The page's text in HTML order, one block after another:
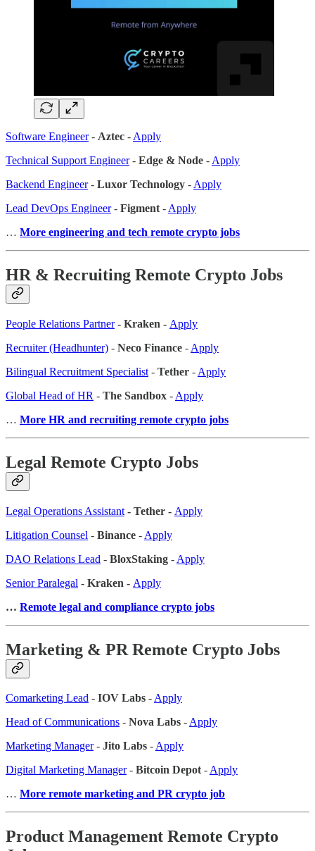
Software Engineer- Aztec - Apply
Technical Support Engineer- Edge & Node - Apply
Backend Engineer- Luxor Technology - Apply
Lead DevOps Engineer- Figment - Apply
… More engineering and tech remote crypto jobs
HR & Recruiting Remote Crypto Jobs
People Relations Partner- Kraken - Apply
Recruiter (Headhunter) - Neco Finance - Apply
Bilingual Recruitment Specialist - Tether - Apply
Global Head of HR - The Sandbox - Apply
… More HR and recruiting remote crypto jobs
Legal Remote Crypto Jobs
Legal Operations Assistant - Tether - Apply
Litigation Counsel - Binance - Apply
DAO Relations Lead - BloxStaking - Apply
Senior Paralegal - Kraken - Apply
… Remote legal and compliance crypto jobs
Marketing & PR Remote Crypto Jobs
Comarketing Lead - IOV Labs -Apply
Head of Communications - Nova Labs -Apply
Marketing Manager- Jito Labs -Apply
Digital Marketing Manager- Bitcoin Depot-Apply
… More remote marketing and PR crypto job
Product Management Remote Crypto